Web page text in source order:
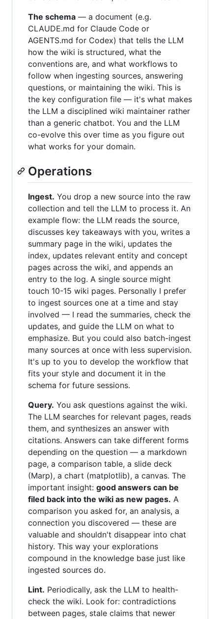
The schema — a document (e.g.
CLAUDE.md for Claude Code or
AGENTS.md for Codex) that tells the LLM
how the wiki is structured, what the
conventions are, and what workflows to
follow when ingesting sources, answering
questions, or maintaining the wiki. This is
the key configuration file — it's what makes
the LLM a disciplined wiki maintainer rather
than a generic chatbot. You and the LLM
co-evolve this over time as you figure out
what works for your domain.
Operations
Ingest. You drop a new source into the raw
collection and tell the LLM to process it. An
example flow: the LLM reads the source,
discusses key takeaways with you, writes a
summary page in the wiki, updates the
index, updates relevant entity and concept
pages across the wiki, and appends an
entry to the log. A single source might
touch 10-15 wiki pages. Personally I prefer
to ingest sources one at a time and stay
involved — I read the summaries, check the
updates, and guide the LLM on what to
emphasize. But you could also batch-ingest
many sources at once with less supervision.
It's up to you to develop the workflow that
fits your style and document it in the
schema for future sessions.
Query. You ask questions against the wiki.
The LLM searches for relevant pages, reads
them, and synthesizes an answer with
citations. Answers can take different forms
depending on the question — a markdown
page, a comparison table, a slide deck
(Marp), a chart (matplotlib), a canvas. The
important insight: good answers can be
filed back into the wiki as new pages. A
comparison you asked for, an analysis, a
connection you discovered — these are
valuable and shouldn't disappear into chat
history. This way your explorations
compound in the knowledge base just like
ingested sources do.
Lint. Periodically, ask the LLM to health-
check the wiki. Look for: contradictions
between pages, stale claims that newer